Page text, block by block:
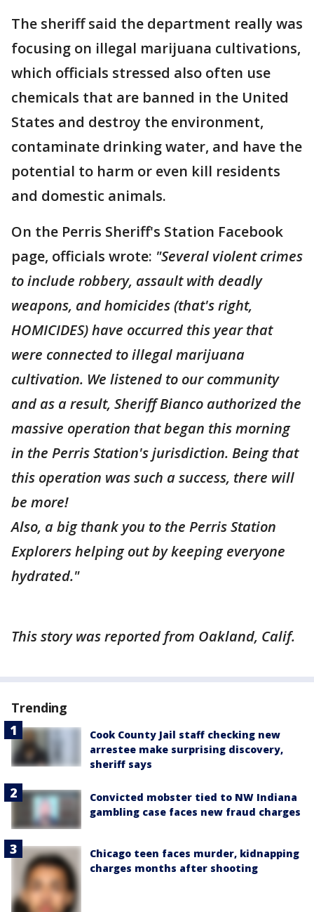
The sheriff said the department really was
focusing on illegal marijuana cultivations,
which officials stressed also often use
chemicals that are banned in the United
States and destroy the environment,
contaminate drinking water, and have the
potential to harm or even kill residents
and domestic animals.
On the Perris Sheriff's Station Facebook
page, officials wrote: "Several violent crimes
to include robbery, assault with deadly
weapons, and homicides (that's right,
HOMICIDES) have occurred this year that
were connected to illegal marijuana
cultivation. We listened to our community
and as a result, Sheriff Bianco authorized the
massive operation that began this morning
in the Perris Station's jurisdiction. Being that
this operation was such a success, there will
be more!
Also, a big thank you to the Perris Station
Explorers helping out by keeping everyone
hydrated."
This story was reported from Oakland, Calif.
Trending
Cook County Jail staff checking new
arrestee make surprising discovery,
sheriff says
Convicted mobster tied to NW Indiana
gambling case faces new fraud charges
Chicago teen faces murder, kidnapping
charges months after shooting